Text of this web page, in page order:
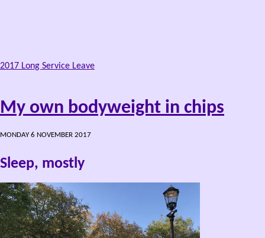
2017 Long Service Leave
My own bodyweight in chips
MONDAY 6 NOVEMBER 2017
Sleep, mostly